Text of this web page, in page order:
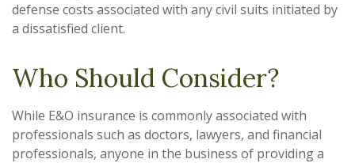
defense costs associated with any civil suits initiated by
a dissatisfied client.
Who Should Consider?
While E&O insurance is commonly associated with
professionals such as doctors, lawyers, and financial
professionals, anyone in the business of providing a